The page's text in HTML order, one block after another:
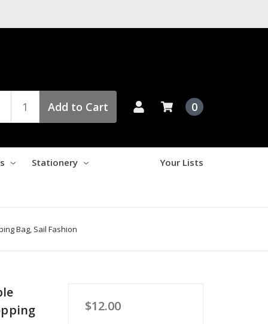
Add to Cart 0
Stationery Your Lists
Bag, Sail Fashion
$12.00